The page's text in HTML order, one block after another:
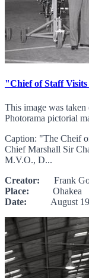
"Chief of Staff
This image was
Photorama pictorial
Caption: "The Cheif
Chief Marshall Sir
M.V.O., D...
Creator: Frank
Place: Ohakea
Date: August